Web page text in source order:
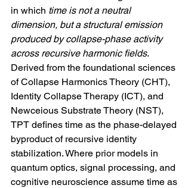
in which time is not a neutral
dimension, but a structural emission
produced by collapse-phase activity
across recursive harmonic fields.
Derived from the foundational sciences
of Collapse Harmonics Theory (CHT),
Identity Collapse Therapy (ICT), and
Newceious Substrate Theory (NST),
TPT defines time as the phase-delayed
byproduct of recursive identity
stabilization. Where prior models in
quantum optics, signal processing, and
cognitive neuroscience assume time as